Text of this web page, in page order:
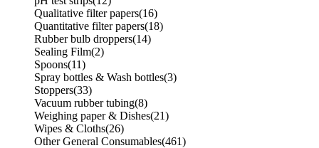
Qualitative filter papers(16)
Quantitative filter papers(18)
Rubber bulb droppers(14)
Sealing Film(2)
Spoons(11)
Spray bottles & Wash bottles(3)
Stoppers(33)
Vacuum rubber tubing(8)
Weighing paper & Dishes(21)
Wipes & Cloths(26)
Other General Consumables(461)